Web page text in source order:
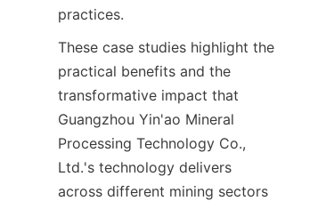
These case studies highlight the
practical benefits and the
transformative impact that
Guangzhou Yin'ao Mineral
Processing Technology Co.,
Ltd.'s technology delivers
across different mining sectors